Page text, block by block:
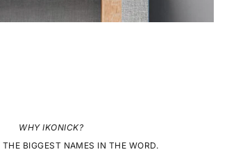
WHY IKONICK?
BIGGEST NAMES IN THE WORD.